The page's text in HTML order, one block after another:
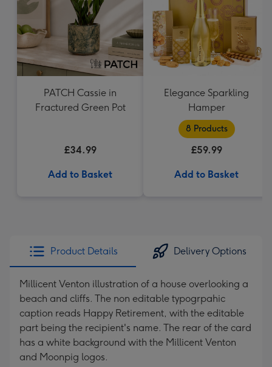
PATCH Cassie in
Fractured Green Pot
£34.99
Add to Basket
Elegance Sparkling
Hamper
8 Products
£59.99
Add to Basket
Product Details Delivery Options
Millicent Venton illustration of a house overlooking a
beach and cliffs. The non editable typogrpahic
caption reads Happy Retirement, with the editable
part being the recipient's name. The rear of the card
has a white background with the Millicent Venton
and Moonpig logos.